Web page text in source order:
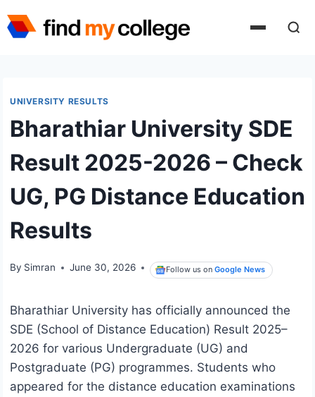
to
UNIVERSITY RESULTS
Bharathiar University SDE
Result 2025-2026 – Check
UG, PG Distance Education
Results
By Simran June 30, 2026 Follow us onGoogle News
Bharathiar University has officially announced the
SDE (School of Distance Education) Result 2025–
2026 for various Undergraduate (UG) and
Postgraduate (PG) programmes. Students who
appeared for the distance education examinations